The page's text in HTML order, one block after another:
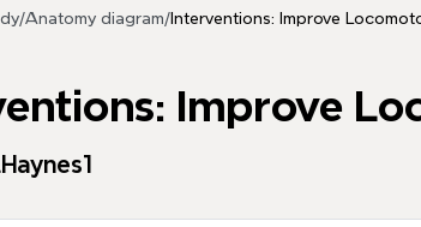
/Anatomy diagram/ Interventions: Improve
Improve